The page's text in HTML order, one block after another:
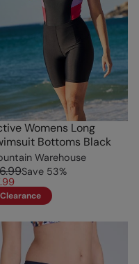
Womens Long
Bottoms Black
Warehouse
Save 53%
Clearance